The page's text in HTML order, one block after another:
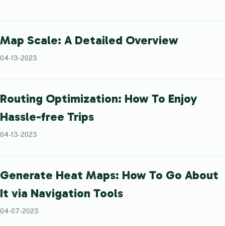
Map Scale: A Detailed Overview
04-13-2023
Routing Optimization: How To Enjoy
Hassle-free Trips
04-13-2023
Generate Heat Maps: How To Go About
It via Navigation Tools
04-07-2023